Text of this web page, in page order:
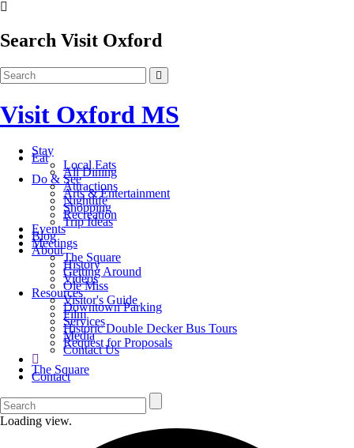
Search Visit Oxford
Visit Oxford MS
Stay
Eat
Local Eats
All Dining
Do & See
Attractions
Arts & Entertainment
Nightlife
Shopping
Recreation
Trip Ideas
Events
Blog
Meetings
About
The Square
History
Getting Around
Videos
Ole Miss
Resources
Visitor's Guide
Downtown Parking
Film
Services
Historic Double Decker Bus Tours
Media
Request for Proposals
Contact Us
The Square
Contact
Loading view.